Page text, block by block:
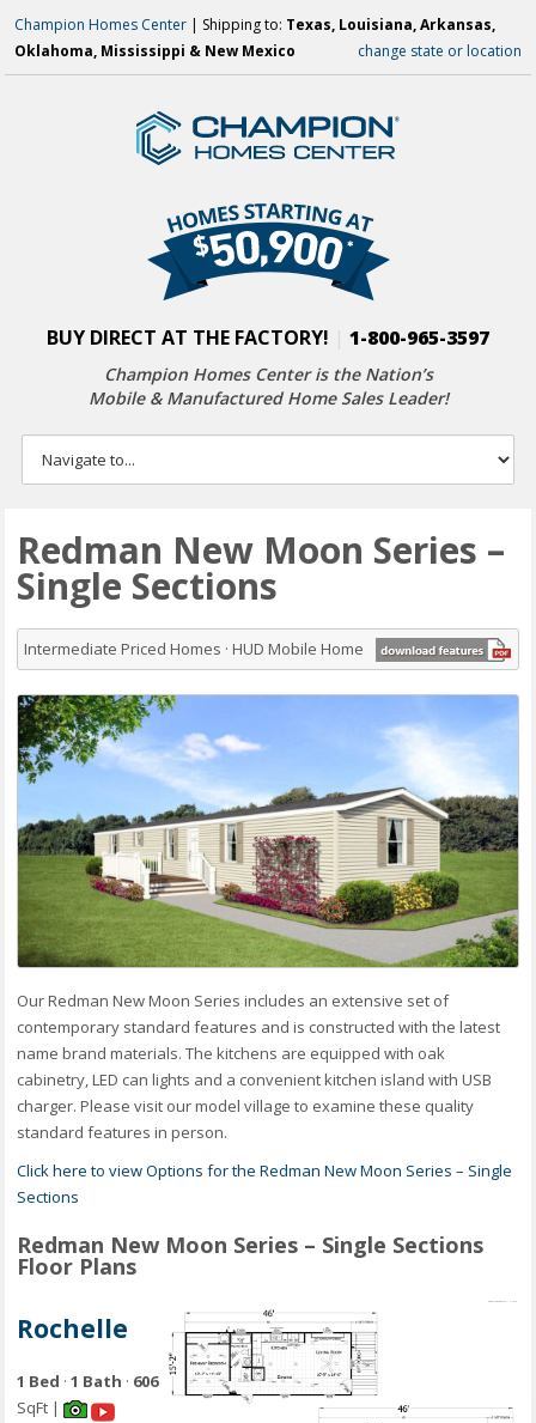
Champion Homes Center | Shipping to: Texas, Louisiana, Arkansas,
Oklahoma, Mississippi & New Mexico
change state or location
BUY DIRECT AT THE FACTORY! 1-800-965-3597
Champion Homes Center is the Nation’s
Mobile & Manufactured Home Sales Leader!
Redman New Moon Series –
Single Sections
Intermediate Priced Homes · HUD Mobile Home
Our Redman New Moon Series includes an extensive set of
contemporary standard features and is constructed with the latest
name brand materials. The kitchens are equipped with oak
cabinetry, LED can lights and a convenient kitchen island with USB
charger. Please visit our model village to examine these quality
standard features in person.
Click here to view Options for the Redman New Moon Series – Single
Sections
Redman New Moon Series – Single Sections
Floor Plans
Rochelle
1 Bed ·1 Bath · 606
SqFt |